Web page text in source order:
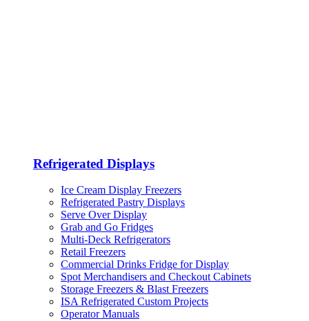
Refrigerated Displays
Ice Cream Display Freezers
Refrigerated Pastry Displays
Serve Over Display
Grab and Go Fridges
Multi-Deck Refrigerators
Retail Freezers
Commercial Drinks Fridge for Display
Spot Merchandisers and Checkout Cabinets
Storage Freezers & Blast Freezers
ISA Refrigerated Custom Projects
Operator Manuals